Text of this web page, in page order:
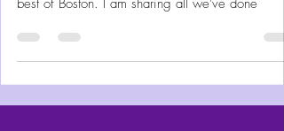
best of Boston. I am sharing all we've done